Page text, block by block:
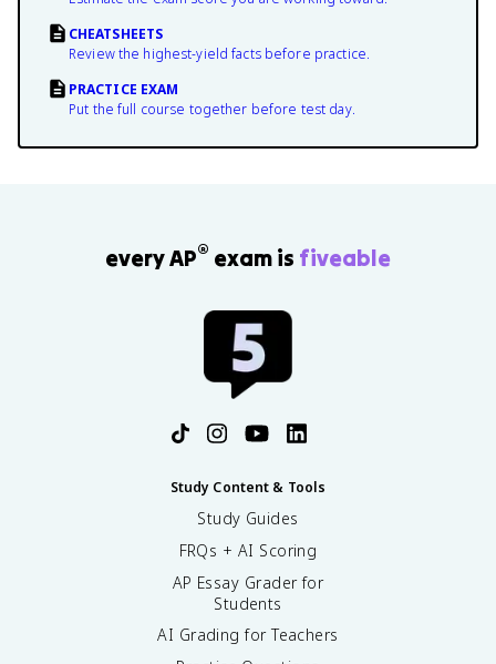
CHEATSHEETS
Review the highest-yield facts before practice.
PRACTICE EXAM
Put the full course together before test day.
every AP® exam is fiveable
Study Content & Tools
Study Guides
FRQs + AI Scoring
AP Essay Grader for
Students
AI Grading for Teachers